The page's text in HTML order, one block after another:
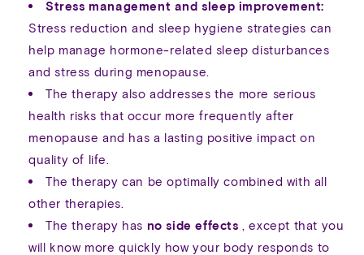
Stress management and sleep improvement:
Stress reduction and sleep hygiene strategies can
help manage hormone-related sleep disturbances
and stress during menopause.
The therapy also addresses the more serious
health risks that occur more frequently after
menopause and has a lasting positive impact on
quality of life.
The therapy can be optimally combined with all
other therapies.
The therapy has no side effects , except that you
will know more quickly how your body responds to